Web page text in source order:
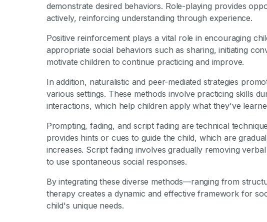
demonstrate desired behaviors. Role-playing provides
actively, reinforcing understanding through experience.
Positive reinforcement plays a vital role in encouraging
appropriate social behaviors such as sharing, initiating
motivate children to continue practicing and improve.
In addition, naturalistic and peer-mediated strategies
various settings. These methods involve practicing skills
interactions, which help children apply what they've
Prompting, fading, and script fading are technical
provides hints or cues to guide the child, which are
increases. Script fading involves gradually removing
to use spontaneous social responses.
By integrating these diverse methods—ranging from
therapy creates a dynamic and effective framework for
child's unique needs.